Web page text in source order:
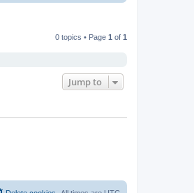
0 topics • Page 1 of 1
Jump to